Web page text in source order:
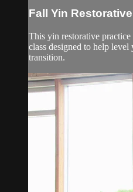
Fall Yin
This yin restorative
class designed to help
transition.